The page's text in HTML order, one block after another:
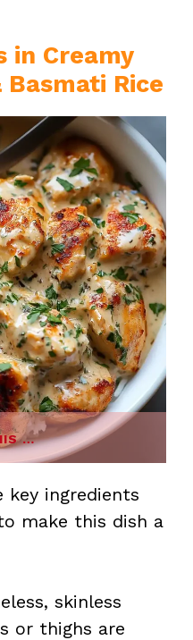
in Creamy
Basmati Rice
…
key ingredients
make this dish a
skinless
or thighs are